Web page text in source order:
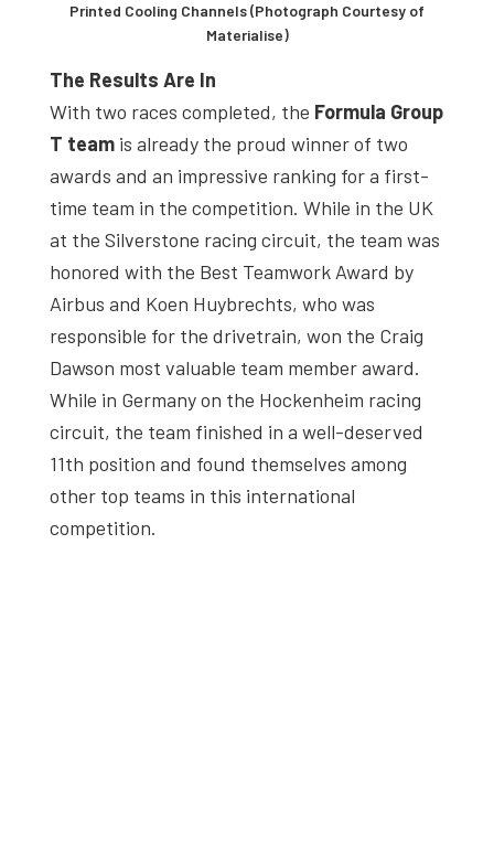
Printed Cooling Channels (Photograph Courtesy of
Materialise)
The Results Are In
With two races completed, the Formula Group
T team is already the proud winner of two
awards and an impressive ranking for a first-
time team in the competition. While in the UK
at the Silverstone racing circuit, the team was
honored with the Best Teamwork Award by
Airbus and Koen Huybrechts, who was
responsible for the drivetrain, won the Craig
Dawson most valuable team member award.
While in Germany on the Hockenheim racing
circuit, the team finished in a well-deserved
11th position and found themselves among
other top teams in this international
competition.